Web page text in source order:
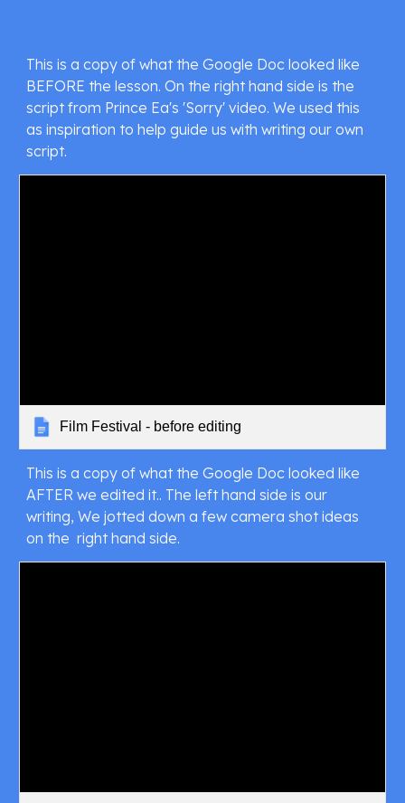
This is a copy of what the Google Doc looked like
BEFORE the lesson. On the right hand side is the
script from Prince Ea's 'Sorry' video. We used this
as inspiration to help guide us with writing our own
script.
Film Festival - before editing
This is a copy of what the Google Doc looked like
AFTER we edited it.. The left hand side is our
writing, We jotted down a few camera shot ideas
on the  right hand side.